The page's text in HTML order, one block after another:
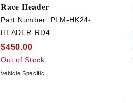
Race Header
Part Number: PLM-HK24-
HEADER-RD4
$450.00
Out of Stock
Vehicle Specific